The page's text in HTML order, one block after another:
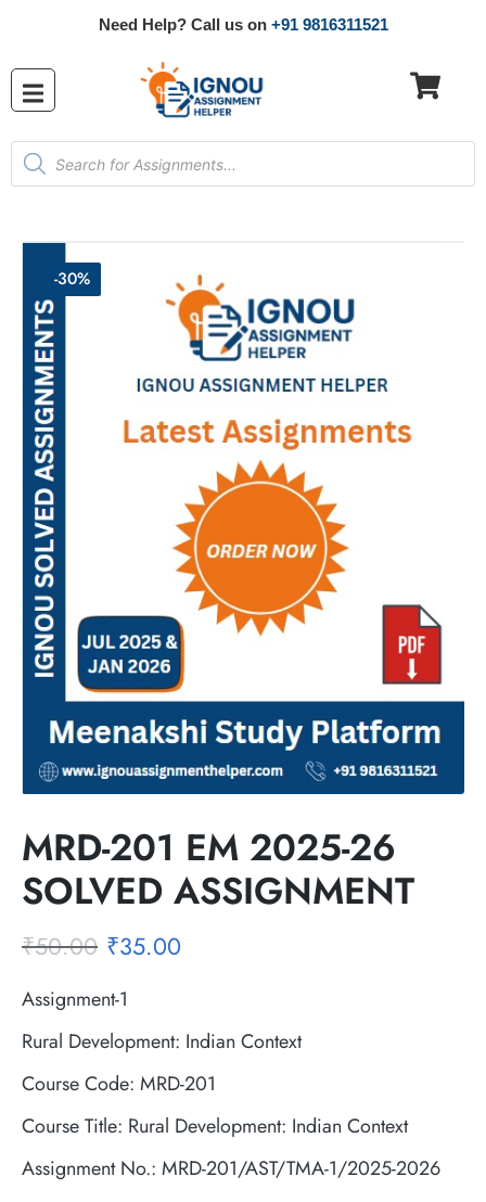
Need Help? Call us on +91 9816311521
-30%
MRD-201 EM 2025-26
SOLVED ASSIGNMENT
₹50.00 ₹35.00
Assignment-1
Rural Development: Indian Context
Course Code: MRD-201
Course Title: Rural Development: Indian Context
Assignment No.: MRD-201/AST/TMA-1/2025-2026